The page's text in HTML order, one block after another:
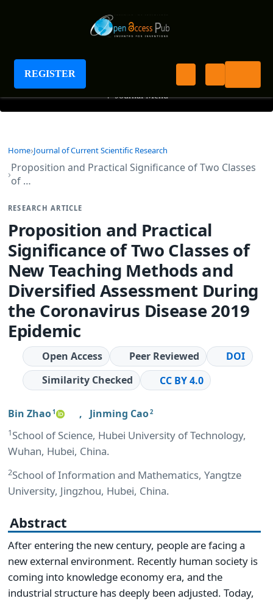
REGISTER
Journal of Current Scientific Research
+ Journal Menu
Home Journal of Current Scientific Research
Proposition and Practical Significance of Two Classes
of …
RESEARCH ARTICLE
Proposition and Practical
Significance of Two Classes of
New Teaching Methods and
Diversified Assessment During
the Coronavirus Disease 2019
Epidemic
Open Access Peer Reviewed
DOI
Similarity Checked
CC BY 4.0
Bin Zhao1 , Jinming Cao2
1School of Science, Hubei University of Technology,
Wuhan, Hubei, China.
2School of Information and Mathematics, Yangtze
University, Jingzhou, Hubei, China.
Abstract
After entering the new century, people are facing a
new external environment. Recently human society is
coming into knowledge economy era, and the
industrial structure has deeply been adjusted. Today,